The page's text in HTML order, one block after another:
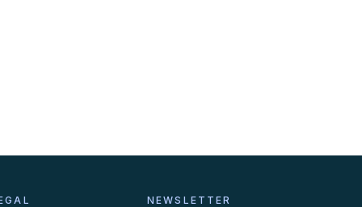
NEWSLETTER